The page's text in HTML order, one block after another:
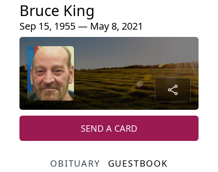
Bruce King
Sep 15, 1955 — May 8, 2021
SEND A CARD
OBITUARY GUESTBOOK